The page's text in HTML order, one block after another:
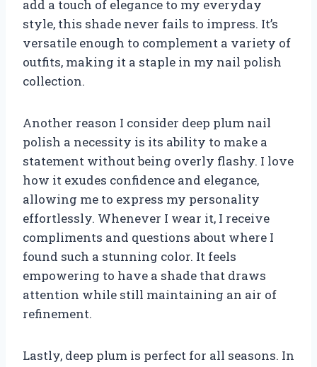
add a touch of elegance to my everyday
style, this shade never fails to impress. It’s
versatile enough to complement a variety of
outfits, making it a staple in my nail polish
collection.
Another reason I consider deep plum nail
polish a necessity is its ability to make a
statement without being overly flashy. I love
how it exudes confidence and elegance,
allowing me to express my personality
effortlessly. Whenever I wear it, I receive
compliments and questions about where I
found such a stunning color. It feels
empowering to have a shade that draws
attention while still maintaining an air of
refinement.
Lastly, deep plum is perfect for all seasons. In